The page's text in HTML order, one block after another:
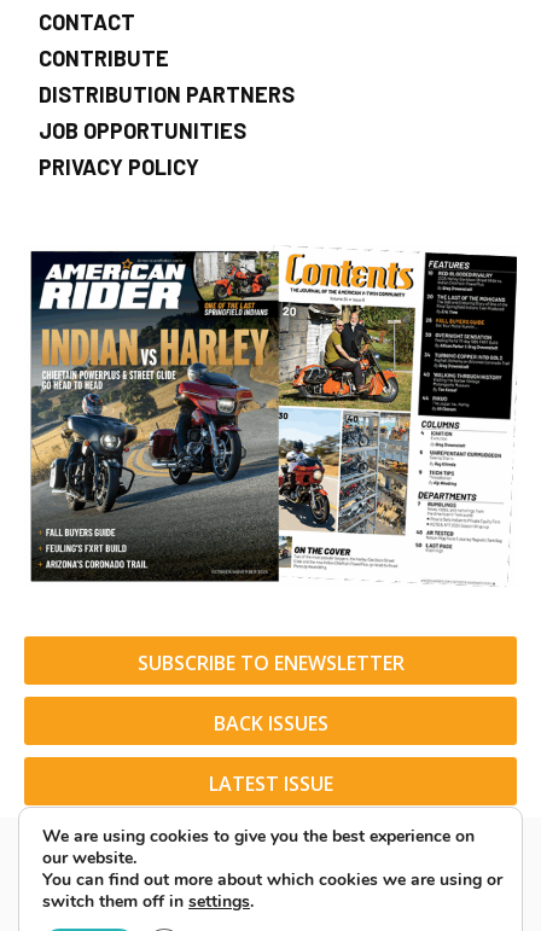
CONTACT
CONTRIBUTE
DISTRIBUTION PARTNERS
JOB OPPORTUNITIES
PRIVACY POLICY
SUBSCRIBE TO ENEWSLETTER
BACK ISSUES
LATEST ISSUE
© 2026 American Rider. All Rights Reserved.
We are using cookies to give you the best experience on
our website.
You can find out more about which cookies we are using or
switch them off in settings.